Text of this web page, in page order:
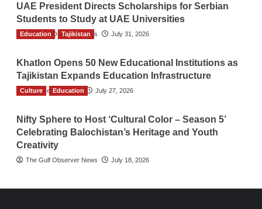
UAE President Directs Scholarships for Serbian
Students to Study at UAE Universities
The Gulf Observer News July 31, 2026
Education Tajikistan
Khatlon Opens 50 New Educational Institutions as
Tajikistan Expands Education Infrastructure
TGO News Service July 27, 2026
Culture Education
Nifty Sphere to Host ‘Cultural Color – Season 5’
Celebrating Balochistan’s Heritage and Youth
Creativity
The Gulf Observer News July 18, 2026